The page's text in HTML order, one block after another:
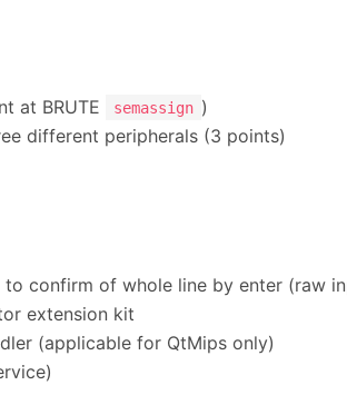
at BRUTE semassign )
different peripherals (3 points)
confirm of whole line by enter (raw
extension kit
(applicable for QtMips only)